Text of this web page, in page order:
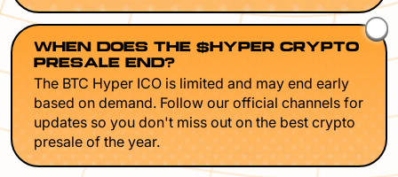
WHEN DOES THE $HYPER CRYPTO
PRESALE END?
The BTC Hyper ICO is limited and may end early
based on demand. Follow our official channels for
updates so you don't miss out on the best crypto
presale of the year.